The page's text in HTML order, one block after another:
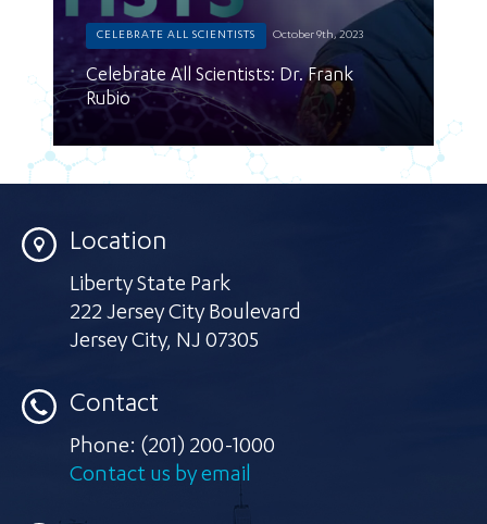
CELEBRATE ALL SCIENTISTS October 9th, 2023
Celebrate All Scientists: Dr. Frank
Rubio
Location
Liberty State Park
222 Jersey City Boulevard
Jersey City, NJ 07305
Contact
Phone: (201) 200-1000
Contact us by email